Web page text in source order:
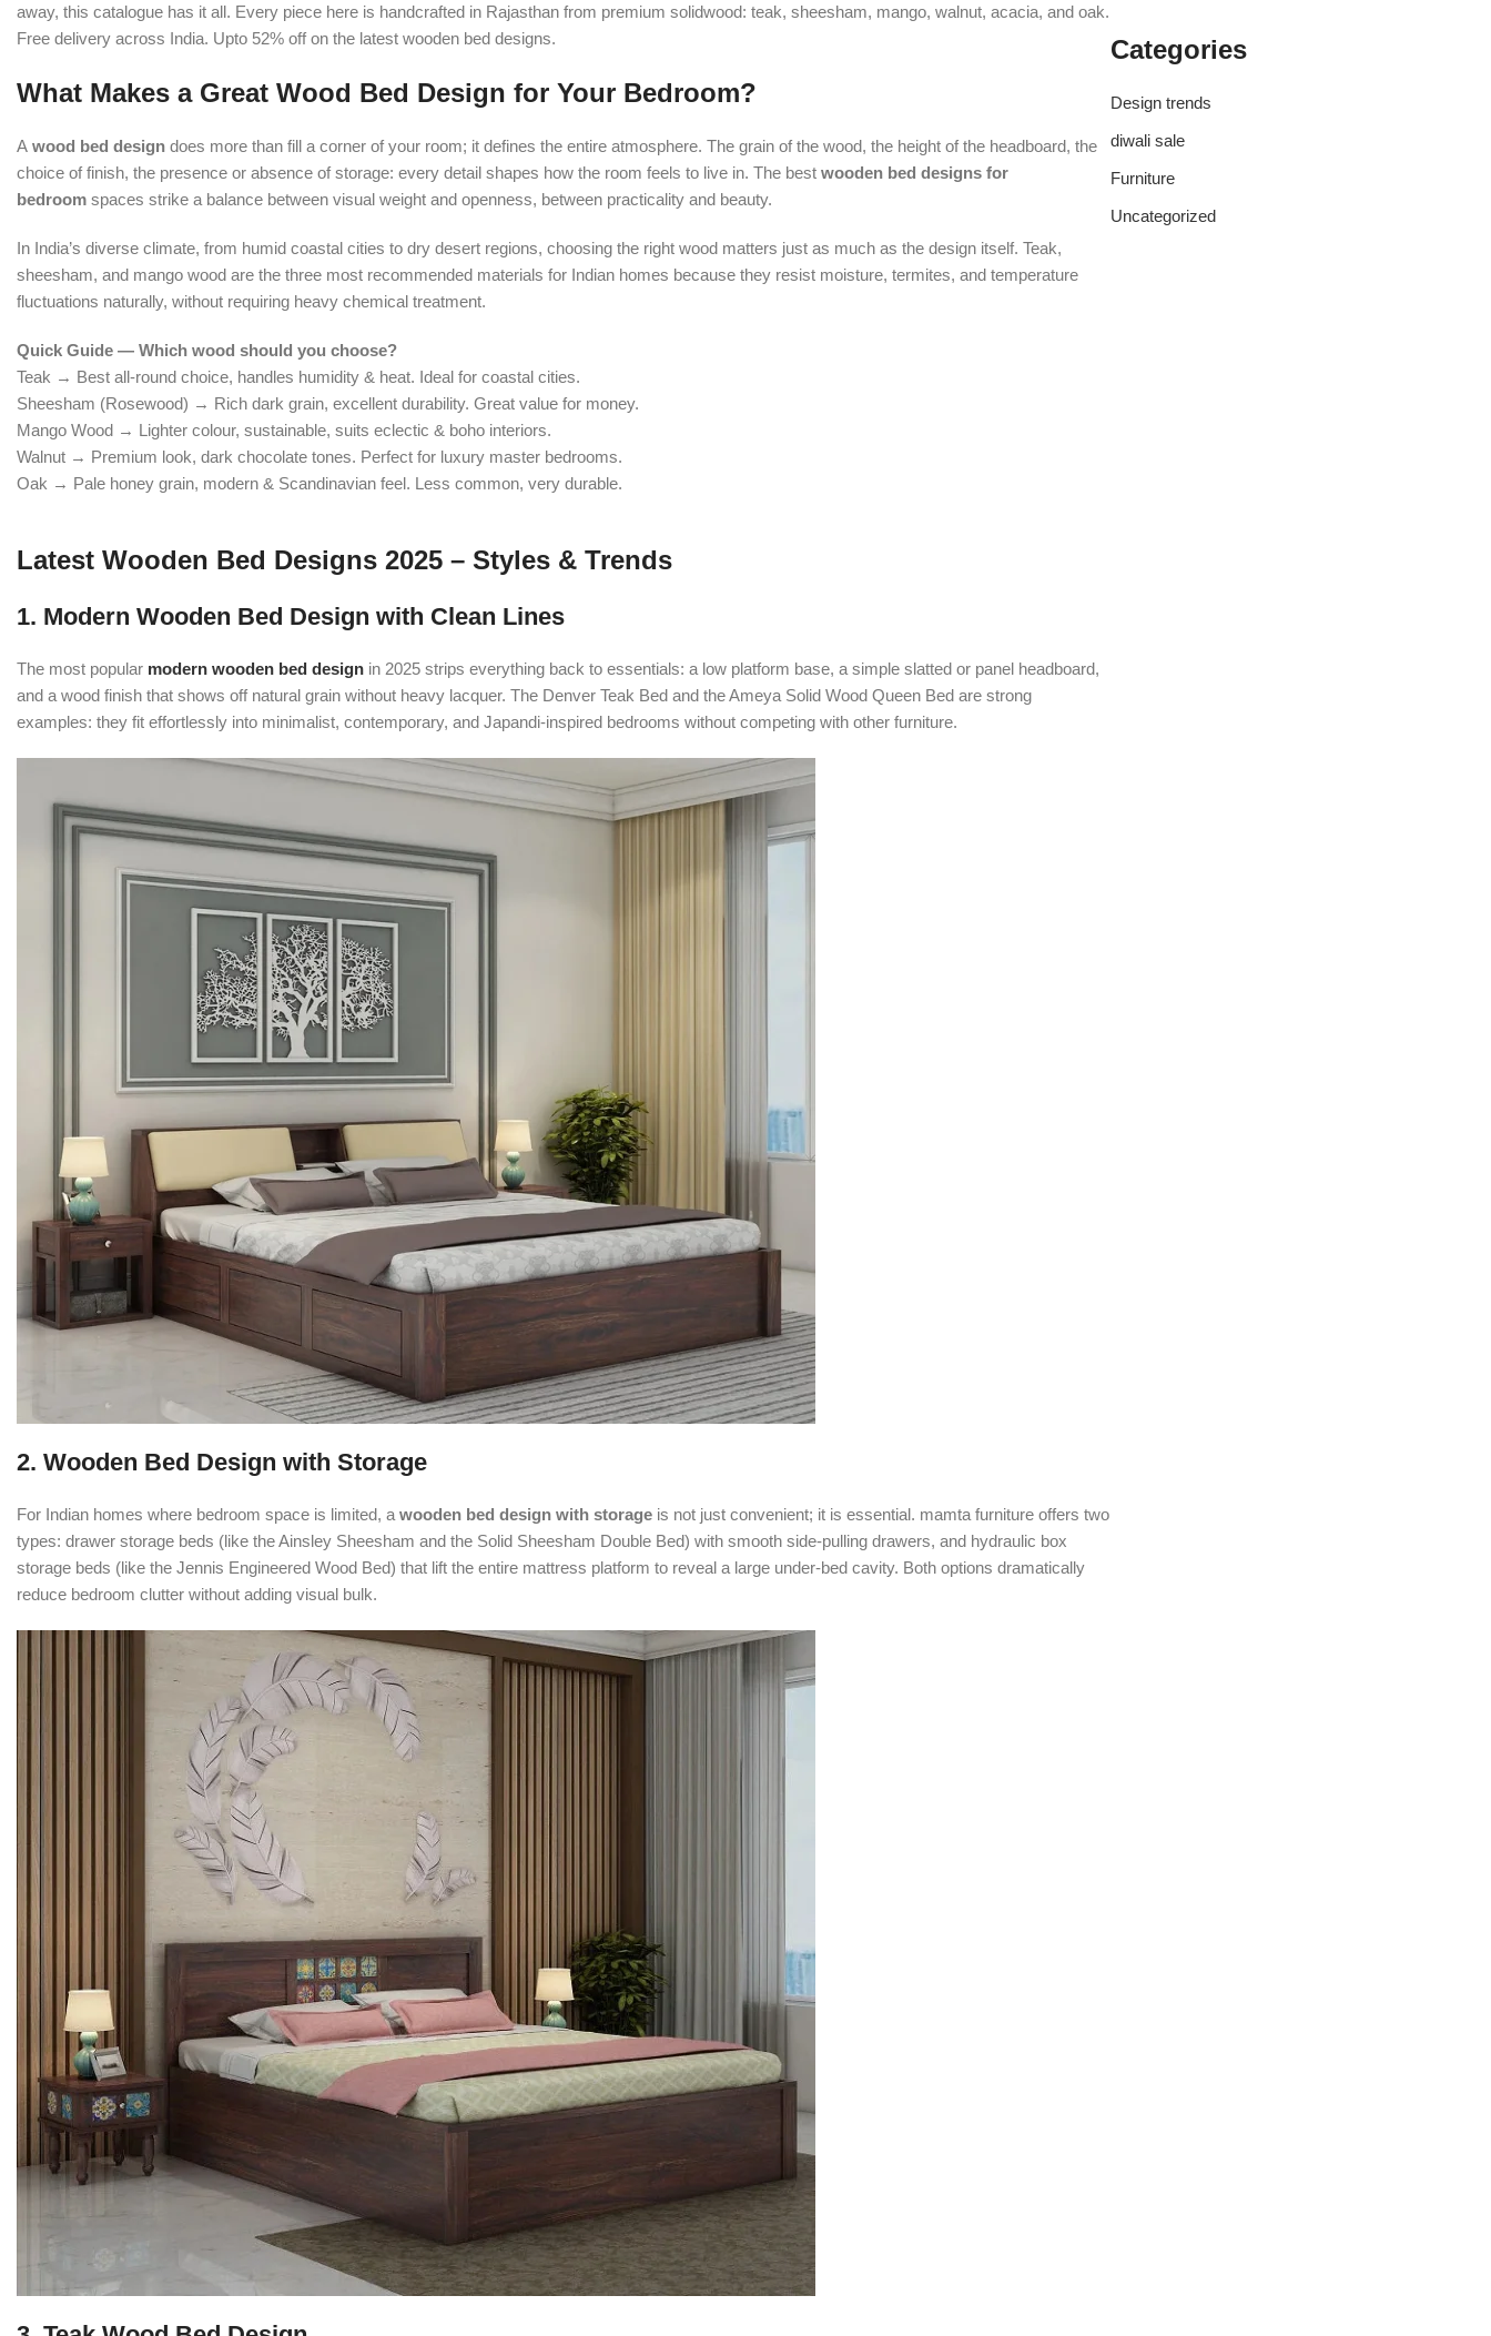
away, this catalogue has it all. Every piece here is handcrafted in Rajasthan from premium solidwood: teak, sheesham, mango, walnut, acacia, and oak.
Free delivery across India. Upto 52% off on the latest wooden bed designs.
What Makes a Great Wood Bed Design for Your Bedroom?
A wood bed design does more than fill a corner of your room; it defines the entire atmosphere. The grain of the wood, the height of the headboard, the
choice of finish, the presence or absence of storage: every detail shapes how the room feels to live in. The best wooden bed designs for
bedroom spaces strike a balance between visual weight and openness, between practicality and beauty.
In India’s diverse climate, from humid coastal cities to dry desert regions, choosing the right wood matters just as much as the design itself. Teak,
sheesham, and mango wood are the three most recommended materials for Indian homes because they resist moisture, termites, and temperature
fluctuations naturally, without requiring heavy chemical treatment.
Quick Guide — Which wood should you choose?
Teak → Best all-round choice, handles humidity & heat. Ideal for coastal cities.
Sheesham (Rosewood) → Rich dark grain, excellent durability. Great value for money.
Mango Wood → Lighter colour, sustainable, suits eclectic & boho interiors.
Walnut → Premium look, dark chocolate tones. Perfect for luxury master bedrooms.
Oak → Pale honey grain, modern & Scandinavian feel. Less common, very durable.
Latest Wooden Bed Designs 2025 – Styles & Trends
1. Modern Wooden Bed Design with Clean Lines
The most popular modern wooden bed design in 2025 strips everything back to essentials: a low platform base, a simple slatted or panel headboard,
and a wood finish that shows off natural grain without heavy lacquer. The Denver Teak Bed and the Ameya Solid Wood Queen Bed are strong
examples: they fit effortlessly into minimalist, contemporary, and Japandi-inspired bedrooms without competing with other furniture.
2. Wooden Bed Design with Storage
For Indian homes where bedroom space is limited, a wooden bed design with storage is not just convenient; it is essential. mamta furniture offers two
types: drawer storage beds (like the Ainsley Sheesham and the Solid Sheesham Double Bed) with smooth side-pulling drawers, and hydraulic box
storage beds (like the Jennis Engineered Wood Bed) that lift the entire mattress platform to reveal a large under-bed cavity. Both options dramatically
reduce bedroom clutter without adding visual bulk.
Categories
Design trends
diwali sale
Furniture
Uncategorized